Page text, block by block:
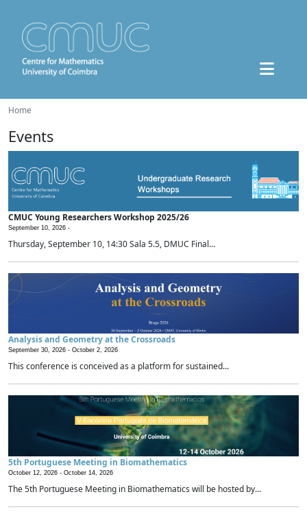
Home
Events
CMUC Young Researchers Workshop 2025/26
September 10, 2026 -
Thursday, September 10, 14:30 Sala 5.5, DMUC Final...
Analysis and Geometry at the Crossroads
September 30, 2026 - October 2, 2026
This conference is conceived as a platform for sustained...
5th Portuguese Meeting in Biomathematics
October 12, 2026 - October 14, 2026
The 5th Portuguese Meeting in Biomathematics will be hosted by...